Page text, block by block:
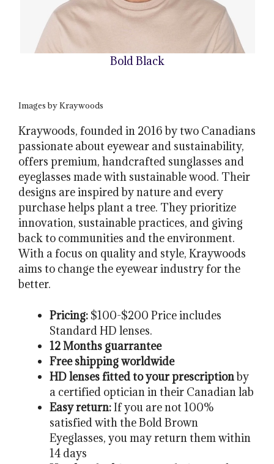
Bold Black
Images by Kraywoods
Kraywoods, founded in 2016 by two Canadians
passionate about eyewear and sustainability,
offers premium, handcrafted sunglasses and
eyeglasses made with sustainable wood. Their
designs are inspired by nature and every
purchase helps plant a tree. They prioritize
innovation, sustainable practices, and giving
back to communities and the environment.
With a focus on quality and style, Kraywoods
aims to change the eyewear industry for the
better.
Pricing: $100-$200 Price includes
Standard HD lenses.
12 Months guarrantee
Free shipping worldwide
HD lenses fitted to your prescriptionby
a certified optician in their Canadian lab
Easy return:If you are not 100%
satisfied with the Bold Brown
Eyeglasses, you may return them within
14 days